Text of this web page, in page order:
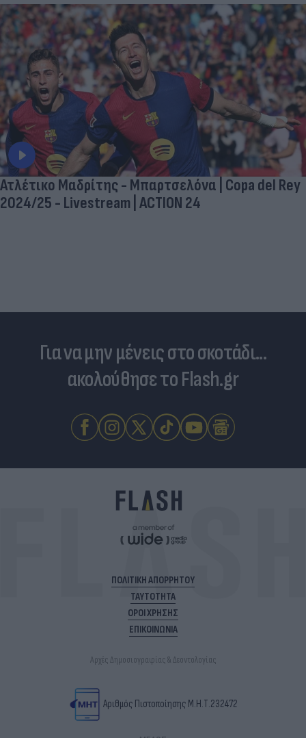
Ατλέτικο Μαδρίτης - Μπαρτσελόνα | Copa del Rey
2024/25 - Livestream | ACTION 24
Για να μην μένεις στο σκοτάδι...
ακολούθησε το Flash.gr
ΠΟΛΙΤΙΚΗ ΑΠΟΡΡΗΤΟΥ
ΤΑΥΤΟΤΗΤΑ
ΟΡΟΙ ΧΡΗΣΗΣ
ΕΠΙΚΟΙΝΩΝΙΑ
Αρχές Δημοσιογραφίας & Δεοντολογίας
Αριθμός Πιστοποίησης Μ.Η.Τ.232472